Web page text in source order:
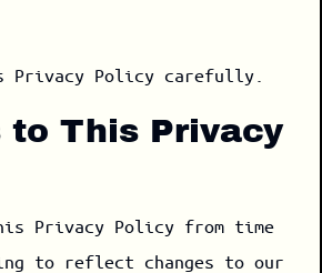
Privacy Policy carefully.
to This Privacy
Privacy Policy from time
to reflect changes to our